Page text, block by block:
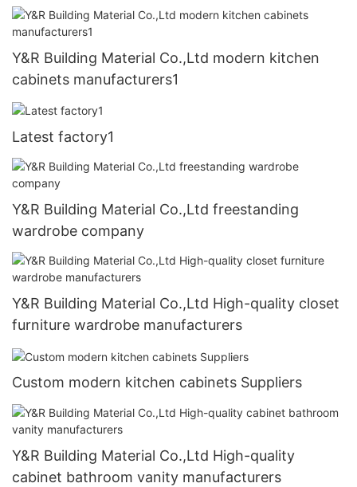
Y&R Building Material Co.,Ltd modern kitchen
cabinets manufacturers1
Latest factory1
Y&R Building Material Co.,Ltd freestanding
wardrobe company
Y&R Building Material Co.,Ltd High-quality closet
furniture wardrobe manufacturers
Custom modern kitchen cabinets Suppliers
Y&R Building Material Co.,Ltd High-quality
cabinet bathroom vanity manufacturers